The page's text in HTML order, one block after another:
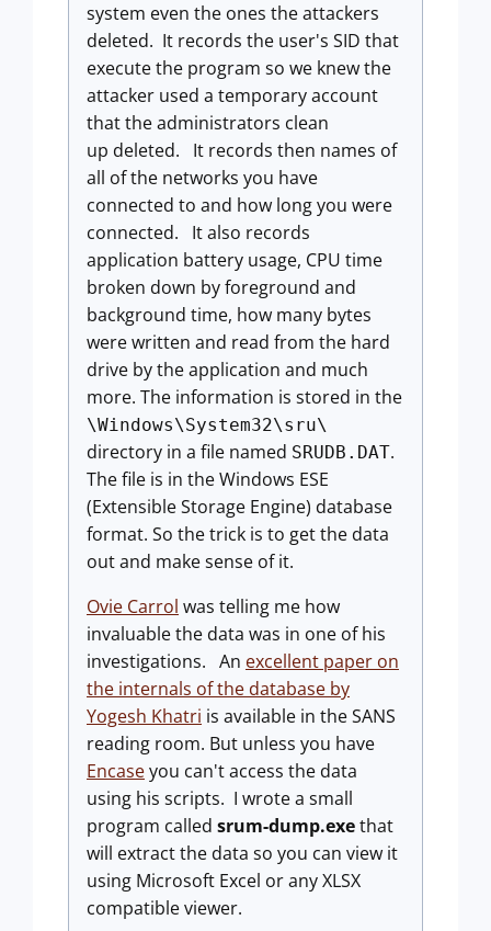
system even the ones the attackers
deleted. It records the user's SID that
execute the program so we knew the
attacker used a temporary account
that the administrators clean
up deleted. It records then names of
all of the networks you have
connected to and how long you were
connected. It also records
application battery usage, CPU time
broken down by foreground and
background time, how many bytes
were written and read from the hard
drive by the application and much
more. The information is stored in the
\Windows\System32\sru\
directory in a file named SRUDB.DAT.
The file is in the Windows ESE
(Extensible Storage Engine) database
format. So the trick is to get the data
out and make sense of it.
Ovie Carrol was telling me how
invaluable the data was in one of his
investigations. An excellent paper on
the internals of the database by
Yogesh Khatri is available in the SANS
reading room. But unless you have
Encaseyou can't access the data
using his scripts. I wrote a small
program called srum-dump.exethat
will extract the data so you can view it
using Microsoft Excel or any XLSX
compatible viewer.